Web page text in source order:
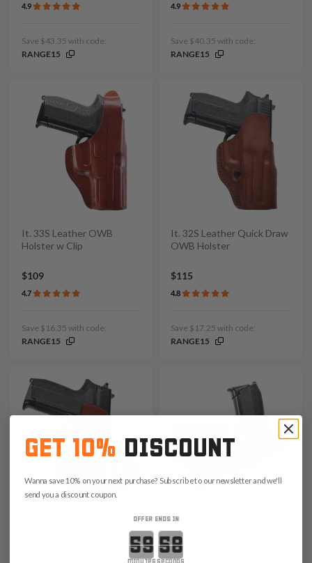
4.9
Save $43.35 with code:
RANGE15
4.9
Save $40.35 with code:
RANGE15
It. 33S Leather OWB
Holster w Clip
$109
4.7
Save $16.35 with code:
RANGE15
It. 32S Leather Quick Draw
OWB Holster
$115
4.8
Save $17.25 with code:
RANGE15
Holster w Tension Screw
It. 144 Small Of Back
LeatherHolster w. Thumb
Break
GET 10% DISCOUNT
Wanna save 10% on your next purchase? Subscribe to our newsletter and we'll
send you a discount coupon.
OFFER ENDS IN
Countdown ends in: